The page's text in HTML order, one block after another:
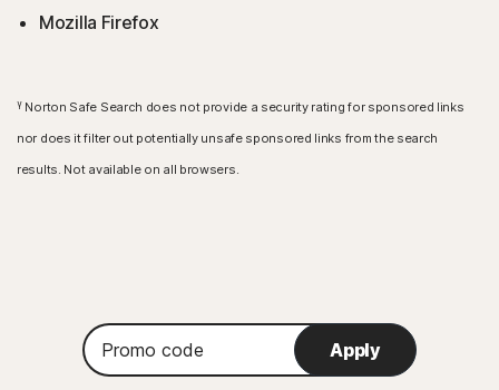
Mozilla Firefox
γNorton Safe Search does not provide a security rating for sponsored links
nor does it filter out potentially unsafe sponsored links from the search
results. Not available on all browsers.
Promo
code
Apply